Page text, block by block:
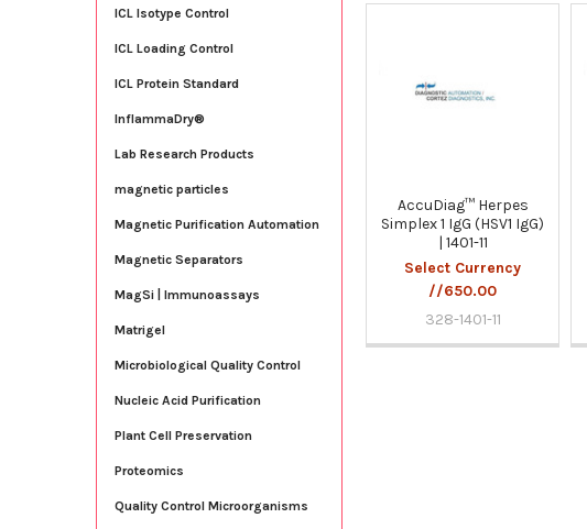
ICL Isotype Control
ICL Loading Control
ICL Protein Standard
InflammaDry®
Lab Research Products
magnetic particles
Magnetic Purification Automation
Magnetic Separators
MagSi | Immunoassays
Matrigel
Microbiological Quality Control
Nucleic Acid Purification
Plant Cell Preservation
Proteomics
Quality Control Microorganisms
AccuDiag™ Herpes
Simplex 1 IgG (HSV1 IgG)
| 1401-11
Select Currency
//650.00
328-1401-11